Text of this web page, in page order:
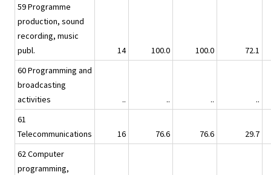
59 Programme
production, sound
recording, music
publ.
14 100.0 100.0
72.1
60 Programming and
broadcasting
activities
.. .. ..
..
61
Telecommunications
16 76.6 76.6
29.7
62 Computer
programming,